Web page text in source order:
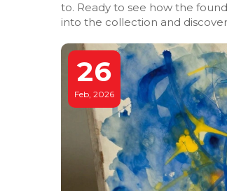
to. Ready to see how the
into the collection and
26
Feb, 2026